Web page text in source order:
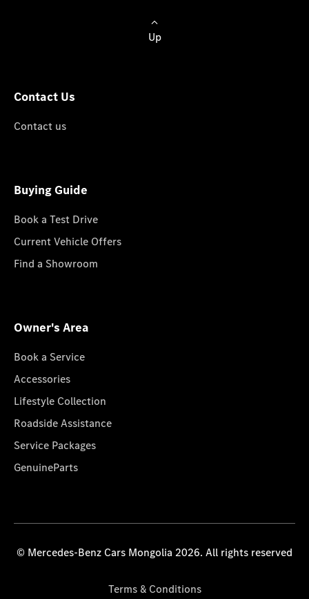
Up
Contact Us
Contact us
Buying Guide
Book a Test Drive
Current Vehicle Offers
Find a Showroom
Owner's Area
Book a Service
Accessories
Lifestyle Collection
Roadside Assistance
Service Packages
GenuineParts
© Mercedes-Benz Cars Mongolia 2026. All rights reserved
Terms & Conditions